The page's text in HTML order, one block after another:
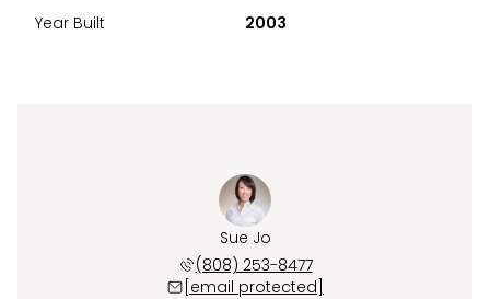
Year Built 2003
Sue Jo
(808) 253-8477
[email protected]